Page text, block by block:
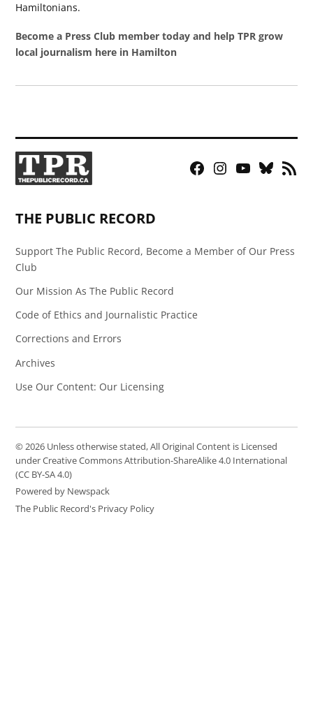
Hamiltonians.
Become a Press Club member today and help TPR grow
local journalism here in Hamilton
Facebook
Instagram
YouTubeBluesky
RSS
THE PUBLIC RECORD
Support The Public Record, Become a Member of Our Press
Club
Our Mission As The Public Record
Code of Ethics and Journalistic Practice
Corrections and Errors
Archives
Use Our Content: Our Licensing
© 2026 Unless otherwise stated, All Original Content is Licensed
under Creative Commons Attribution-ShareAlike 4.0 International
(CC BY-SA 4.0)
Powered by Newspack
The Public Record's Privacy Policy